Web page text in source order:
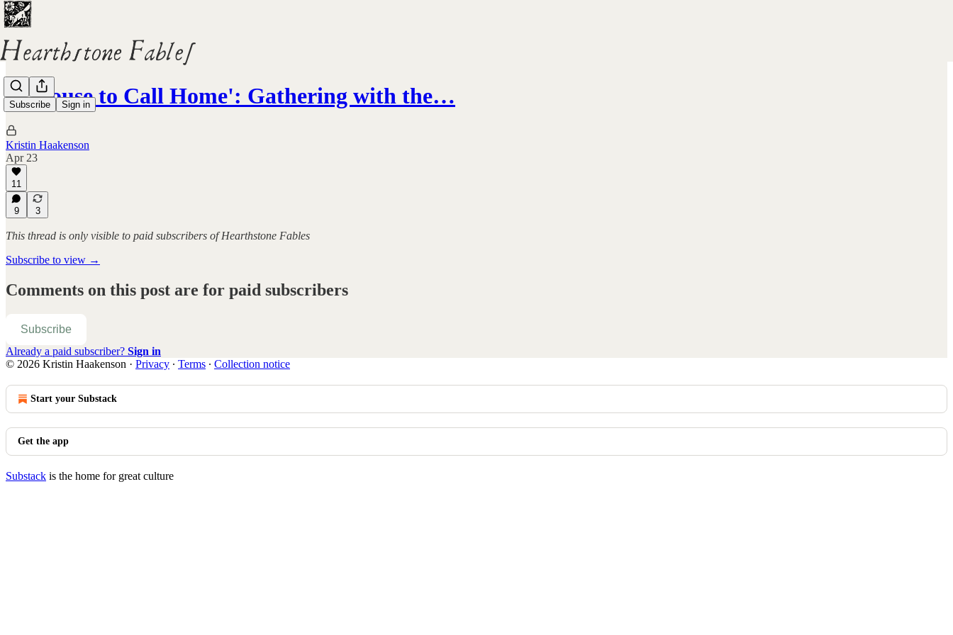
Subscribe Sign in
'A House to Call Home': Gathering with the…
Kristin Haakenson
Apr 23
11
9 3
This thread is only visible to paid subscribers of Hearthstone Fables
Subscribe to view →
Comments on this post are for paid subscribers
Subscribe
Already a paid subscriber? Sign in
© 2026 Kristin Haakenson · Privacy ∙ Terms ∙ Collection notice
Start your Substack
Get the app
Substack is the home for great culture